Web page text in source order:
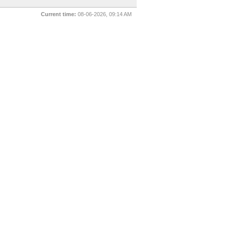
Current time: 08-06-2026, 09:14 AM